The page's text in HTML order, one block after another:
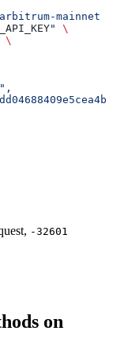
mainnet
"
\
\
-32601
on